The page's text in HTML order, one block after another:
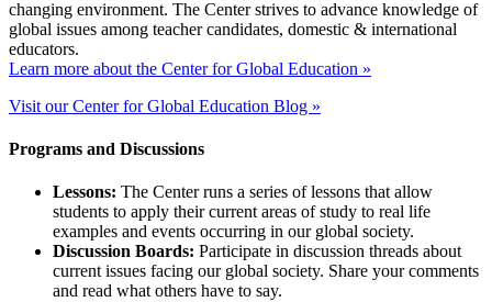
changing environment. The Center strives to advance knowledge of
global issues among teacher candidates, domestic & international
educators.
Learn more about the Center for Global Education »
Visit our Center for Global Education Blog »
Programs and Discussions
Lessons: The Center runs a series of lessons that allow
students to apply their current areas of study to real life
examples and events occurring in our global society.
Discussion Boards: Participate in discussion threads about
current issues facing our global society. Share your comments
and read what others have to say.